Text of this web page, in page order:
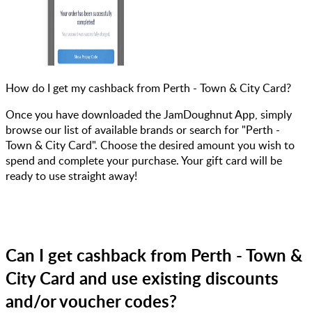
How do I get my cashback from Perth - Town & City Card?
Once you have downloaded the JamDoughnut App, simply
browse our list of available brands or search for "Perth -
Town & City Card". Choose the desired amount you wish to
spend and complete your purchase. Your gift card will be
ready to use straight away!
Can I get cashback from Perth - Town &
City Card and use existing discounts
and/or voucher codes?